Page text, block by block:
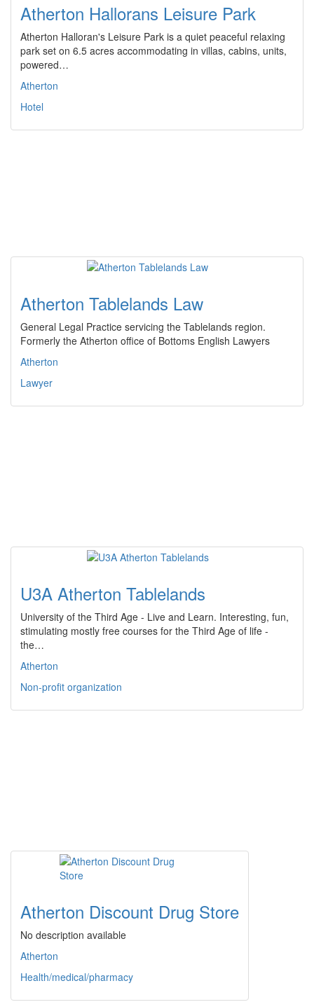
Atherton Hallorans Leisure Park
Atherton Halloran's Leisure Park is a quiet peaceful relaxing
park set on 6.5 acres accommodating in villas, cabins, units,
powered…
Atherton
Hotel
Atherton Tablelands Law
General Legal Practice servicing the Tablelands region.
Formerly the Atherton office of Bottoms English Lawyers
Atherton
Lawyer
U3A Atherton Tablelands
University of the Third Age - Live and Learn. Interesting, fun,
stimulating mostly free courses for the Third Age of life -
the…
Atherton
Non-profit organization
Atherton Discount Drug Store
No description available
Atherton
Health/medical/pharmacy